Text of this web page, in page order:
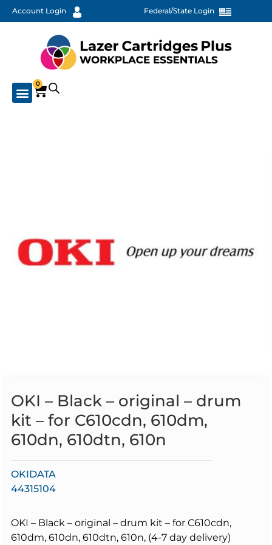
Account Login Federal/State Login
0
OKI – Black – original – drum
kit – for C610cdn, 610dm,
610dn, 610dtn, 610n
OKIDATA
44315104
OKI – Black – original – drum kit – for C610cdn,
610dm, 610dn, 610dtn, 610n, (4-7 day delivery)